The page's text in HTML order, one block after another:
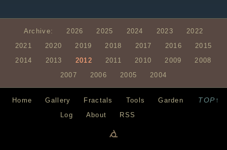
Archive: 2026 2025 2024 2023
2022
2021
2020 2019 2018 2017 2016
2015
2014
2013 2012 2011 2010 2009
2008
2007
2006 2005 2004
TOP↑
Home Gallery Fractals Tools
Garden
Log
About RSS